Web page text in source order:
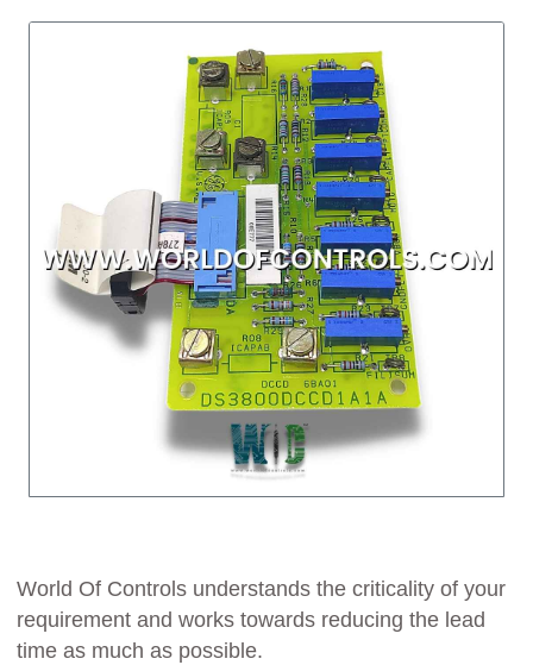
World Of Controls understands the criticality of your
requirement and works towards reducing the lead
time as much as possible.